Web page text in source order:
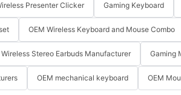
Presenter Clicker Gaming Keyboard
OEM Wireless Keyboard and Mouse Combo
Wireless Stereo Earbuds Manufacturer Gaming
OEM mechanical keyboard OEM